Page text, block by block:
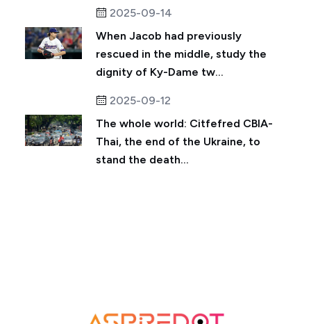
2025-09-14
When Jacob had previously
rescued in the middle, study the
dignity of Ky-Dame tw...
2025-09-12
The whole world: Citfefred CBIA-
Thai, the end of the Ukraine, to
stand the death...